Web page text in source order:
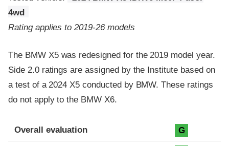
4wd
Rating applies to 2019-26 models
The BMW X5 was redesigned for the 2019 model year.
Side 2.0 ratings are assigned by the Institute based on
a test of a 2024 X5 conducted by BMW. These ratings
do not apply to the BMW X6.
Evaluation criteria
Rating
Overall evaluation G